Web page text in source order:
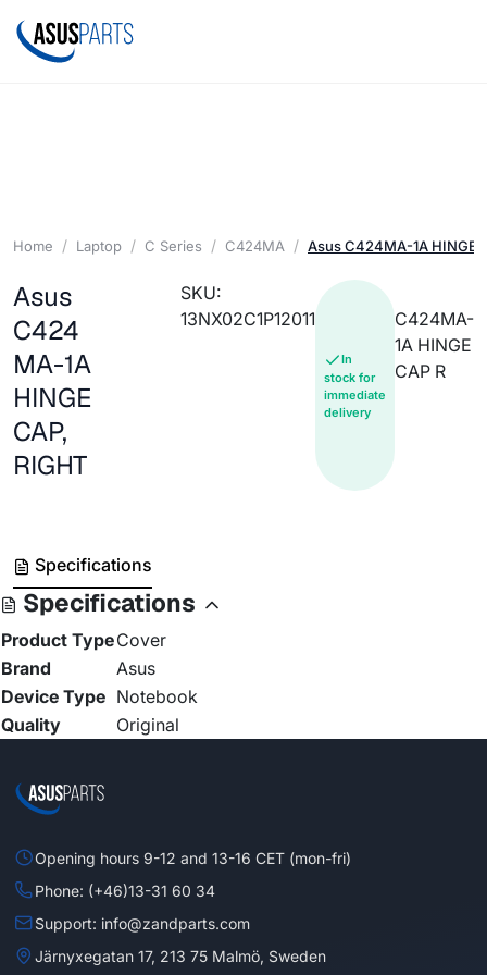
Home Laptop C Series C424MA Asus C424MA-1A HINGE
Asus
C424
MA-1A
HINGE
CAP,
RIGHT
SKU:
13NX02C1P12011
In
stock for
immediate
delivery
C424MA-
1A HINGE
CAP R
Specifications
Specifications
Product TypeCover
Brand
Asus
Device Type Notebook
Quality
Original
Opening hours 9-12 and 13-16 CET (mon-fri)
Phone: (+46)13-31 60 34
Support: info@zandparts.com
Järnyxegatan 17, 213 75 Malmö, Sweden